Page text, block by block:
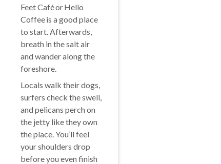
Feet Café or Hello
Coffee is a good place
to start. Afterwards,
breath in the salt air
and wander along the
foreshore.
Locals walk their dogs,
surfers check the swell,
and pelicans perch on
the jetty like they own
the place. You’ll feel
your shoulders drop
before you even finish